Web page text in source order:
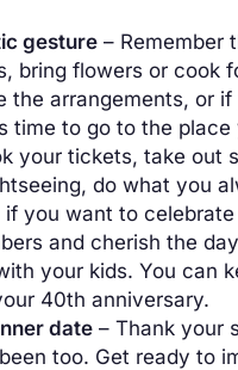
gesture– Remember
bring flowers or cook
the arrangements, or
time to go to the
your tickets, take out
do what you
you want to
and cherish the
your kids. You can
40th anniversary.
date– Thank your
too. Get ready to